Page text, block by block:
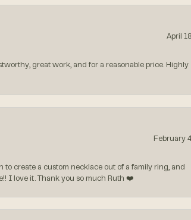
April
great work, and for a reasonable price. Highly
February
create a custom necklace out of a family ring, and
I love it. Thank you so much Ruth ❤️